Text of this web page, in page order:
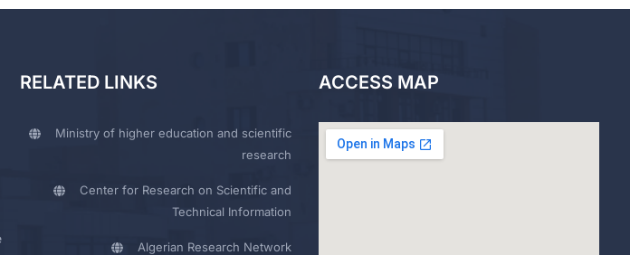
RELATED LINKS
Ministry of higher education and scientific
research
Center for Research on Scientific and
Technical Information
Algerian Research Network
ACCESS MAP